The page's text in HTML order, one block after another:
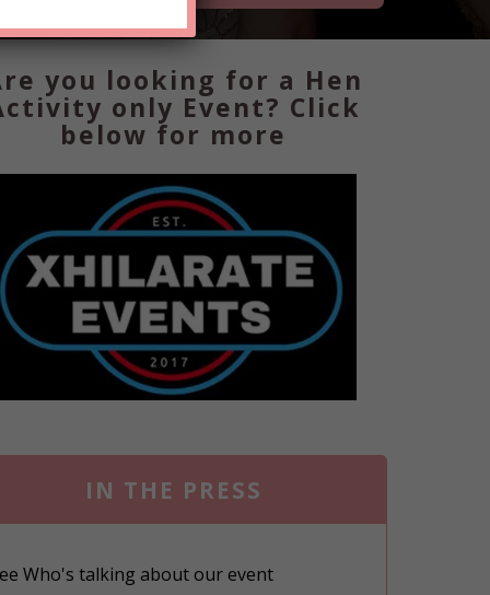
you looking for a Hen
only Event? Click
below for more
IN THE PRESS
Who's talking about our event